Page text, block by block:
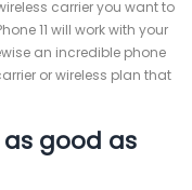
carrier you want to
11 will work with your
an incredible phone
or wireless plan that
as good as